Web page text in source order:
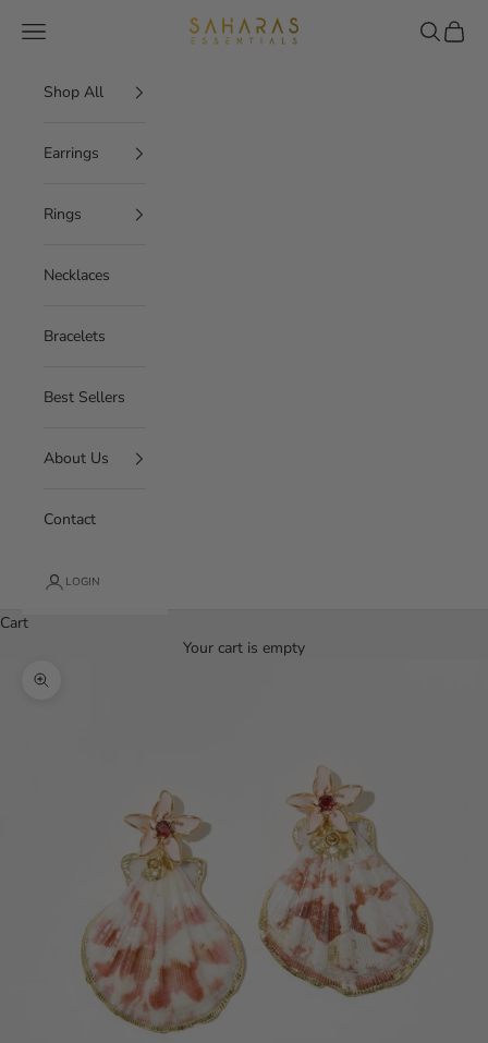
Saharas Essentials
Navigation menu Search
Cart
Shop All
Earrings
Rings
Necklaces
Bracelets
Best Sellers
About Us
Contact
LOGIN
Cart
Your cart is empty
Zoom picture